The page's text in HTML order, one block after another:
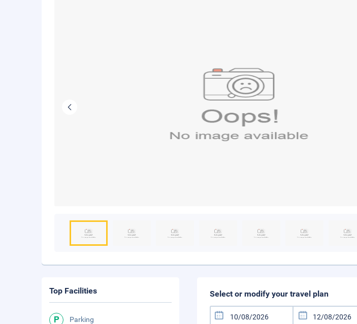
Select or modify your travel plan
Top Facilities
Parking